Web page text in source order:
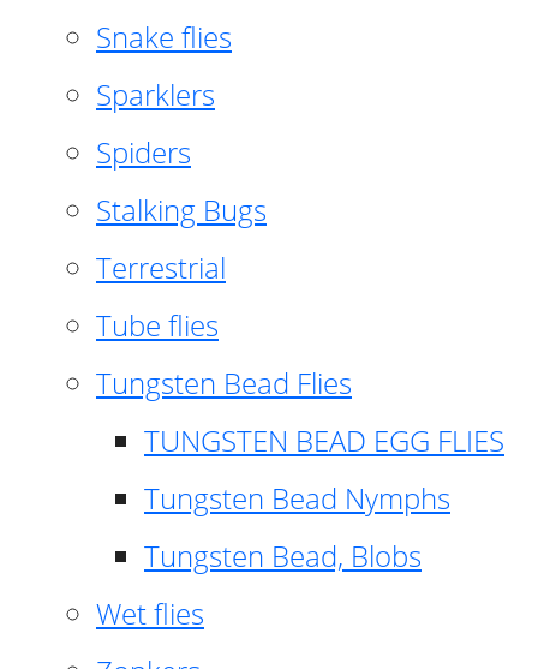
Snake flies
Sparklers
Spiders
Stalking Bugs
Terrestrial
Tube flies
Tungsten Bead Flies
TUNGSTEN BEAD EGG FLIES
Tungsten Bead Nymphs
Tungsten Bead, Blobs
Wet flies